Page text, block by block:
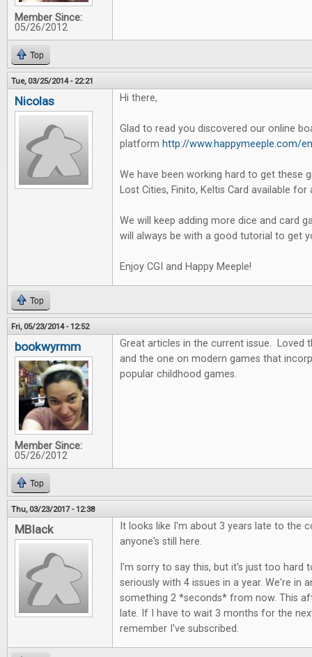
Member Since:
05/26/2012
Top
Tue, 03/25/2014 - 22:21
Nicolas Hi there,
Glad to read you discovered our online
platform http://www.happymeeple.com/
We have been working hard to get these
Lost Cities, Finito, Keltis Card available for
We will keep adding more dice and card
will always be with a good tutorial to get
Enjoy CGI and Happy Meeple!
Top
Fri, 05/23/2014 - 12:52
bookwyrmm
Member Since:
05/26/2012
Great articles in the current issue. Loved
and the one on modern games that
popular childhood games.
Top
Thu, 03/23/2017 - 12:38
MBlack
It looks like I'm about 3 years late to the
anyone's still here.
I'm sorry to say this, but it's just too hard
seriously with 4 issues in a year. We're in
something 2 *seconds* from now. This
late. If I have to wait 3 months for the
remember I've subscribed.